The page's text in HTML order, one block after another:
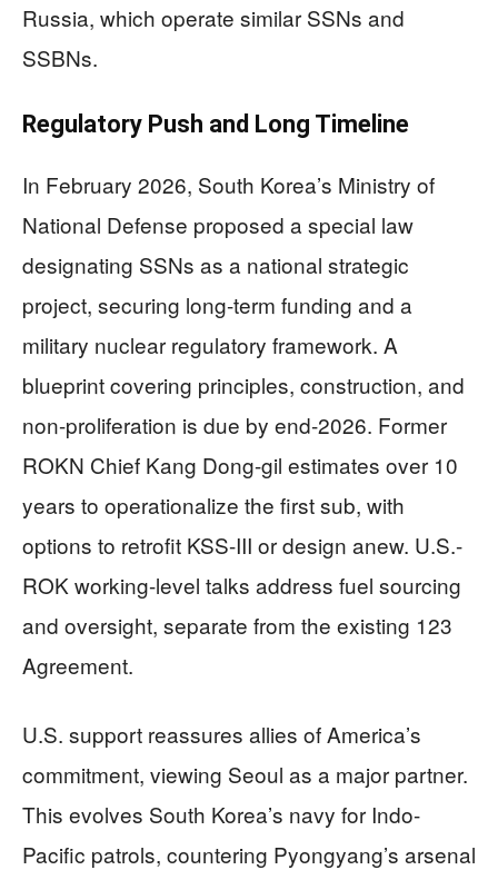
Russia, which operate similar SSNs and
SSBNs.
Regulatory Push and Long Timeline
In February 2026, South Korea’s Ministry of
National Defense proposed a special law
designating SSNs as a national strategic
project, securing long-term funding and a
military nuclear regulatory framework. A
blueprint covering principles, construction, and
non-proliferation is due by end-2026. Former
ROKN Chief Kang Dong-gil estimates over 10
years to operationalize the first sub, with
options to retrofit KSS-III or design anew. U.S.-
ROK working-level talks address fuel sourcing
and oversight, separate from the existing 123
Agreement.
U.S. support reassures allies of America’s
commitment, viewing Seoul as a major partner.
This evolves South Korea’s navy for Indo-
Pacific patrols, countering Pyongyang’s arsenal